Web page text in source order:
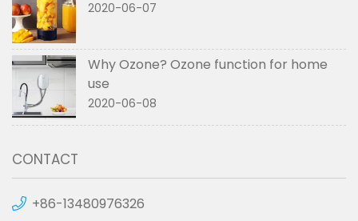
2020-06-07
Why Ozone? Ozone function for home
use
2020-06-08
CONTACT
+86-13480976326